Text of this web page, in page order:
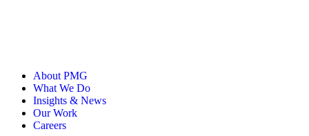
About PMG
What We Do
Insights & News
Our Work
Careers